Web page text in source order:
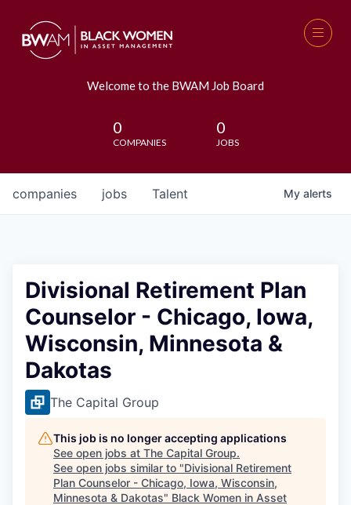
Welcome to the BWAM Job Board
0
COMPANIES
0
JOBS
jobs
companies Talent My alerts
Divisional Retirement Plan
Counselor - Chicago, Iowa,
Wisconsin, Minnesota &
Dakotas
The Capital Group
This job is no longer accepting applications
See open jobs at The Capital Group.
See open jobs similar to "Divisional Retirement
Plan Counselor - Chicago, Iowa, Wisconsin,
Minnesota & Dakotas" Black Women in Asset